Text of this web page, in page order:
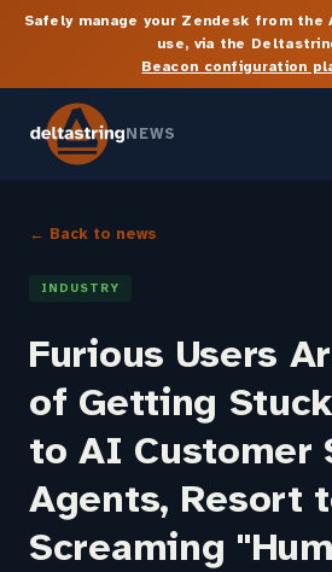
Safely manage your Zendesk from the
use, via the
Beacon configuration
NEWS
← Back to news
INDUSTRY
Furious Users
of Getting
to AI Customer
Agents, Resort
Screaming